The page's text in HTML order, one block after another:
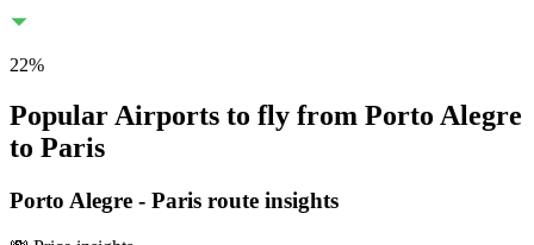
22%
Popular Airports to fly from Porto Alegre
to Paris
Porto Alegre - Paris route insights